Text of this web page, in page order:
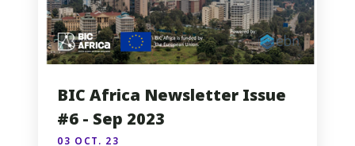
BIC Africa Newsletter Issue
#6 - Sep 2023
03 OCT. 23